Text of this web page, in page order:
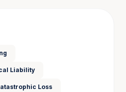
A graduate of
by serving as a law clerk
Puerto Rico from 2001-02.
to the bench, Dax was a
Liability
Loss